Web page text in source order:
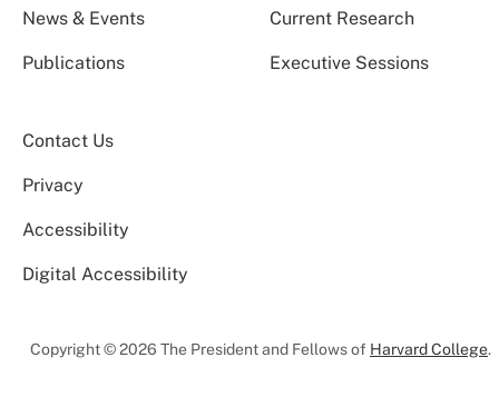
News & Events Current Research
Publications Executive Sessions
Contact Us
Privacy
Accessibility
Digital Accessibility
Copyright © 2026 The President and Fellows of Harvard College.